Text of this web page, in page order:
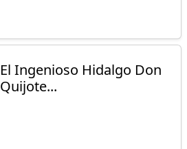
El Ingenioso Hidalgo Don
Quijote...